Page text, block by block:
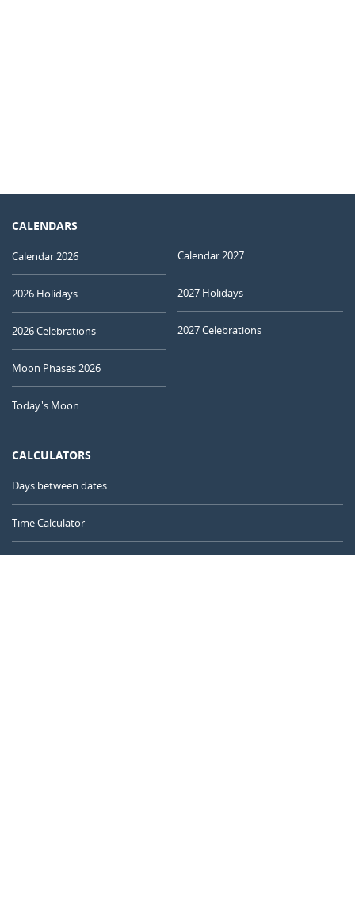
CALENDARS
Calendar 2026
2026 Holidays
2026 Celebrations
Moon Phases 2026
Today's Moon
Calendar 2027
2027 Holidays
2027 Celebrations
CALCULATORS
Days between dates
Time Calculator